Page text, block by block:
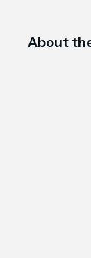
About